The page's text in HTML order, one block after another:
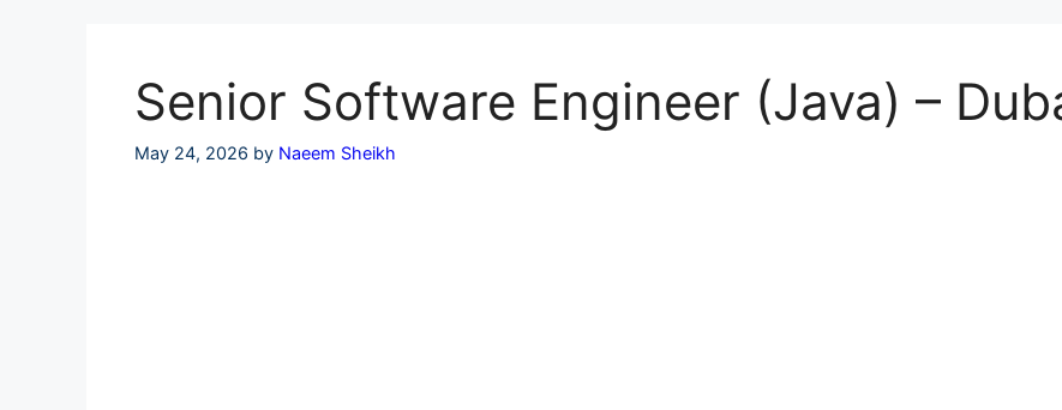
Senior Software Engineer (Java) –
May 24, 2026 by Naeem Sheikh